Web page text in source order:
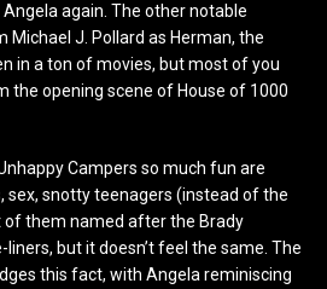
again. The other notable
J. Pollard as Herman, the
in a ton of movies, but most of you
the opening scene of House of 1000
Campers so much fun are
sex, snotty teenagers (instead of the
of them named after the Brady
liners, but it doesn’t feel the same. The
this fact, with Angela reminiscing